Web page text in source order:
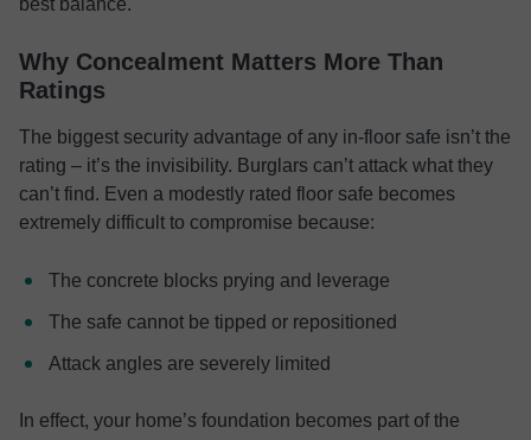
best balance.
Why Concealment Matters More Than
Ratings
The biggest security advantage of any in-floor safe isn’t the
rating – it’s the invisibility. Burglars can’t attack what they
can’t find. Even a modestly rated floor safe becomes
extremely difficult to compromise because:
The concrete blocks prying and leverage
The safe cannot be tipped or repositioned
Attack angles are severely limited
In effect, your home’s foundation becomes part of the